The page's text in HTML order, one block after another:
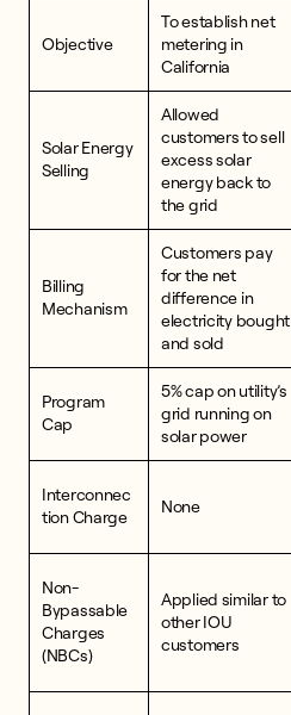
Objective
To establish net
metering in
California
Solar Energy
Selling
Allowed
customers to sell
excess solar
energy back to
the grid
Billing
Mechanism
Customers pay
for the net
difference in
electricity bought
and sold
Program
Cap
5% cap on utility’s
grid running on
solar power
Interconnec
tion Charge
None
Non-
Bypassable
Charges
(NBCs)
Applied similar to
other IOU
customers